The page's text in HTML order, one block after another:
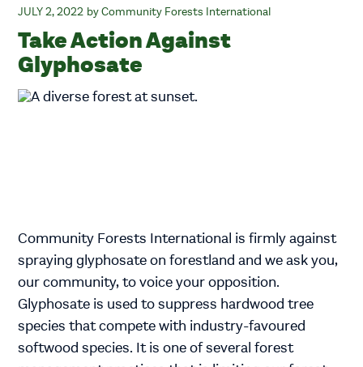
JULY 2, 2022 Community Forests International
Take Action Against
Glyphosate
Community Forests International is firmly against
spraying glyphosate on forestland and we ask you,
our community, to voice your opposition.
Glyphosate is used to suppress hardwood tree
species that compete with industry-favoured
softwood species. It is one of several forest